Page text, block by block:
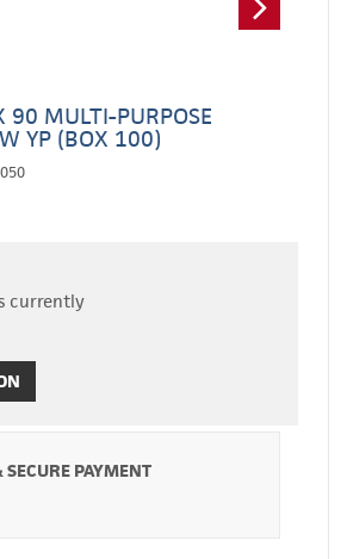
90 MULTI-PURPOSE
YP (BOX 100)
currently
SECURE PAYMENT